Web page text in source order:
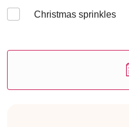
Christmas sprinkles